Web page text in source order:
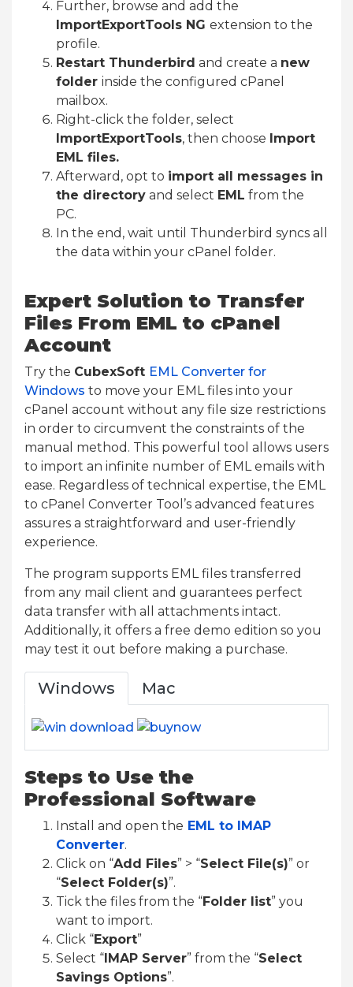
Further, browse and add the
ImportExportTools NG extension to the
profile.
Restart Thunderbird and create a new
folder inside the configured cPanel
mailbox.
Right-click the folder, select
ImportExportTools, then choose Import
EML files.
Afterward, opt to import all messages in
the directory and select EML from the
PC.
In the end, wait until Thunderbird syncs all
the data within your cPanel folder.
Expert Solution to Transfer
Files From EML to cPanel
Account
Try the CubexSoft EML Converter for
Windows to move your EML files into your
cPanel account without any file size restrictions
in order to circumvent the constraints of the
manual method. This powerful tool allows users
to import an infinite number of EML emails with
ease. Regardless of technical expertise, the EML
to cPanel Converter Tool’s advanced features
assures a straightforward and user-friendly
experience.
The program supports EML files transferred
from any mail client and guarantees perfect
data transfer with all attachments intact.
Additionally, it offers a free demo edition so you
may test it out before making a purchase.
Windows Mac
Steps to Use the
Professional Software
Install and open the EML to IMAP
Converter.
Click on “Add Files” > “Select File(s)” or
“Select Folder(s)”.
Tick the files from the “Folder list” you
want to import.
Click “Export”
Select “IMAP Server” from the “Select
Savings Options”.